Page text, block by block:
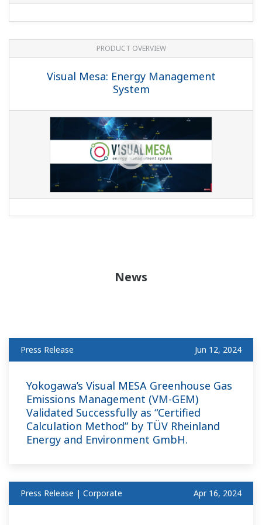
PRODUCT OVERVIEW
Visual Mesa: Energy Management
System
News
Press Release Jun 12, 2024
Yokogawa’s Visual MESA Greenhouse Gas
Emissions Management (VM-GEM)
Validated Successfully as “Certified
Calculation Method” by TÜV Rheinland
Energy and Environment GmbH.
Press Release | Corporate Apr 16, 2024